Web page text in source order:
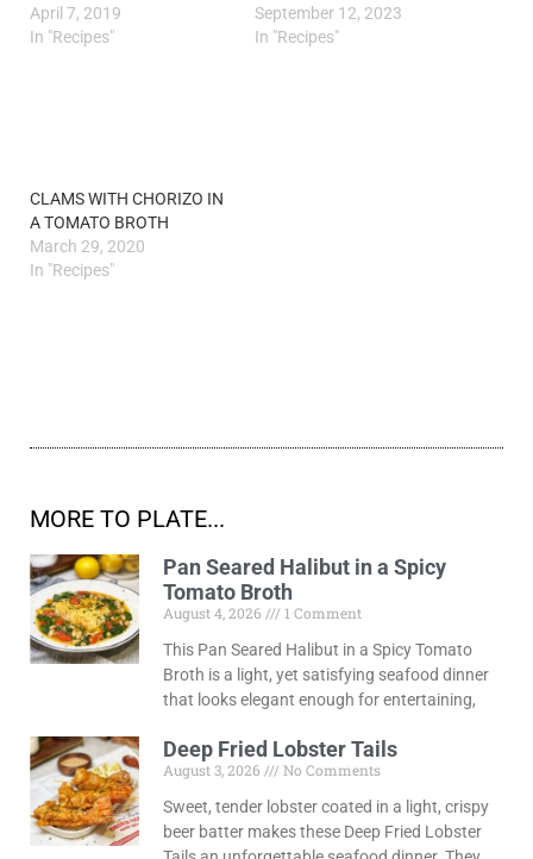
April 7, 2019
In "Recipes"
September 12, 2023
In "Recipes"
CLAMS WITH CHORIZO IN
A TOMATO BROTH
March 29, 2020
In "Recipes"
MORE TO PLATE...
Pan Seared Halibut in a Spicy
Tomato Broth
August 4, 2026
1 Comment
This Pan Seared Halibut in a Spicy Tomato
Broth is a light, yet satisfying seafood dinner
that looks elegant enough for entertaining,
Deep Fried Lobster Tails
August 3, 2026
No Comments
Sweet, tender lobster coated in a light, crispy
beer batter makes these Deep Fried Lobster